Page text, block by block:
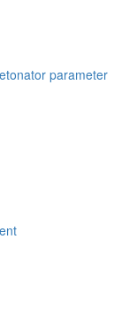
parameter